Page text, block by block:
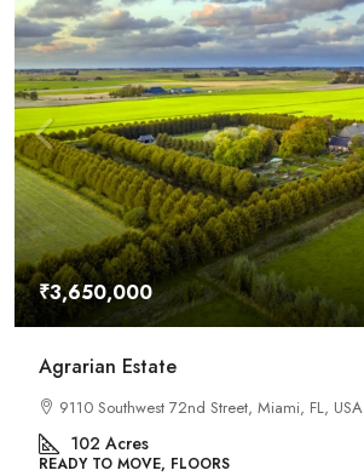
₹3,650,000
Agrarian Estate
9110 Southwest 72nd Street, Miami, FL, USA
102 Acres
READY TO MOVE, FLOORS